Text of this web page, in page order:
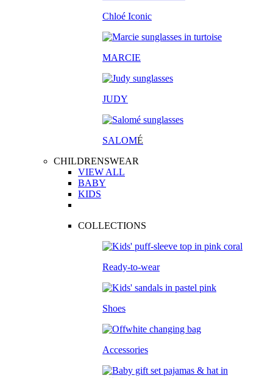
Chloé Iconic
MARCIE
JUDY
SALOMÉ
CHILDRENSWEAR
VIEW ALL
BABY
KIDS
COLLECTIONS
Ready-to-wear
Shoes
Accessories